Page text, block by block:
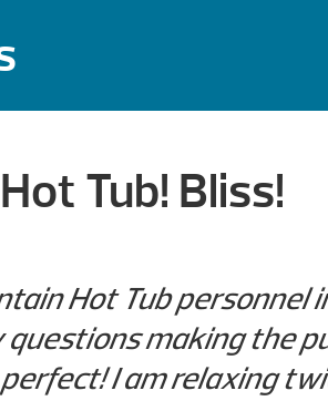
Tub! Bliss!
Hot Tub personnel
making the
I am relaxing